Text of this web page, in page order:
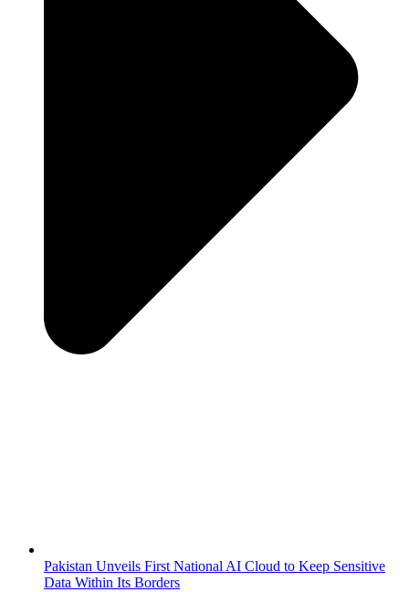
Pakistan Unveils First National AI Cloud to Keep Sensitive
Data Within Its Borders